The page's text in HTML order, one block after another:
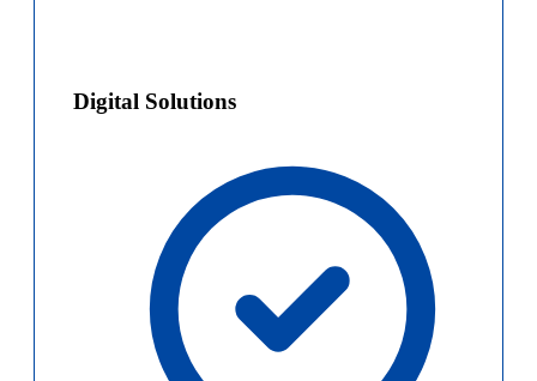
Digital Solutions